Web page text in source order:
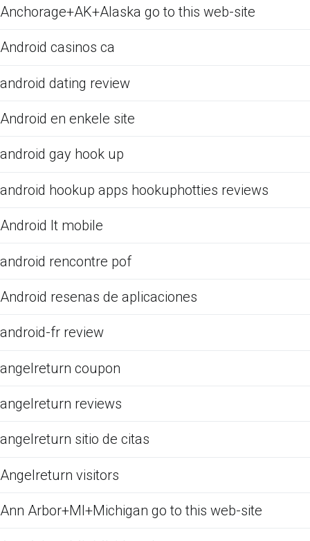
Anchorage+AK+Alaska go to this web-site
Android casinos ca
android dating review
Android en enkele site
android gay hook up
android hookup apps hookuphotties reviews
Android It mobile
android rencontre pof
Android resenas de aplicaciones
android-fr review
angelreturn coupon
angelreturn reviews
angelreturn sitio de citas
Angelreturn visitors
Ann Arbor+MI+Michigan go to this web-site